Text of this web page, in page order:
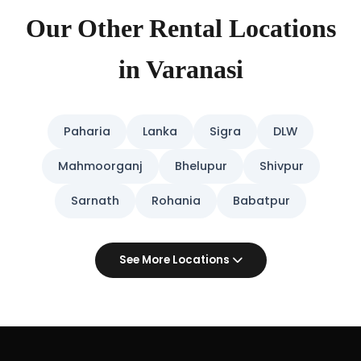
Our Other Rental Locations
in Varanasi
Paharia Lanka Sigra DLW
Mahmoorganj Bhelupur Shivpur
Sarnath Rohania Babatpur
See More Locations